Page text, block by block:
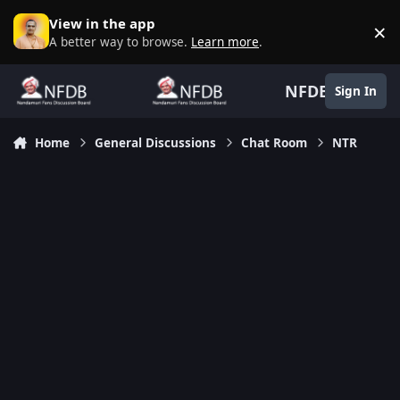
Skip to content
View in the app
A better way to browse. Learn more. ×
NFDB Sign In
Home General Discussions Chat Room NTR